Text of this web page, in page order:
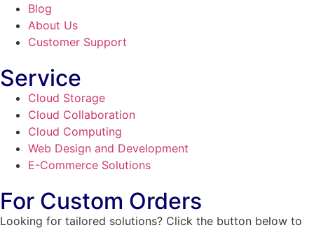
Blog
About Us
Customer Support
Service
Cloud Storage
Cloud Collaboration
Cloud Computing
Web Design and Development
E-Commerce Solutions
For Custom Orders
Looking for tailored solutions? Click the button below to